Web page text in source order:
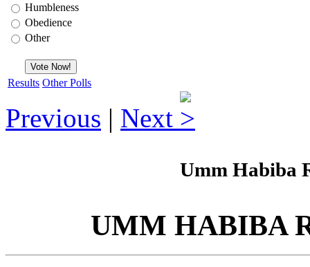
Humbleness
Obedience
Other
Results Other Polls
Previous | Next
Umm Habiba
UMM HABIBA